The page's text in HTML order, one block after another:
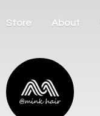
Store About